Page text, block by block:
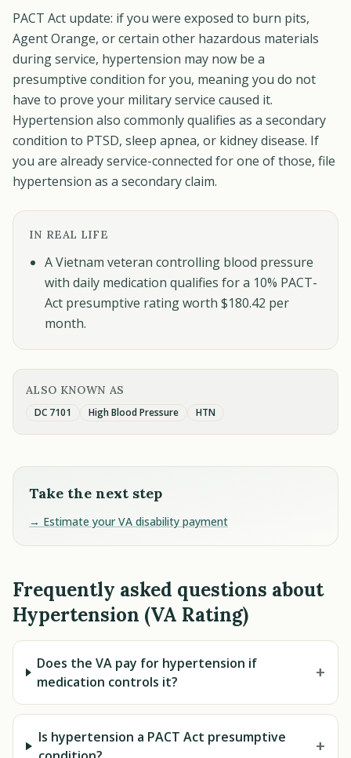
PACT Act update: if you were exposed to burn pits,
Agent Orange, or certain other hazardous materials
during service, hypertension may now be a
presumptive condition for you, meaning you do not
have to prove your military service caused it.
Hypertension also commonly qualifies as a secondary
condition to PTSD, sleep apnea, or kidney disease. If
you are already service-connected for one of those, file
hypertension as a secondary claim.
IN REAL LIFE
A Vietnam veteran controlling blood pressure
with daily medication qualifies for a 10% PACT-
Act presumptive rating worth $180.42 per
month.
ALSO KNOWN AS
DC 7101 High Blood Pressure HTN
Take the next step
→ Estimate your VA disability payment
Frequently asked questions about
Hypertension (VA Rating)
Does the VA pay for hypertension if
medication controls it?
+
Is hypertension a PACT Act presumptive
+